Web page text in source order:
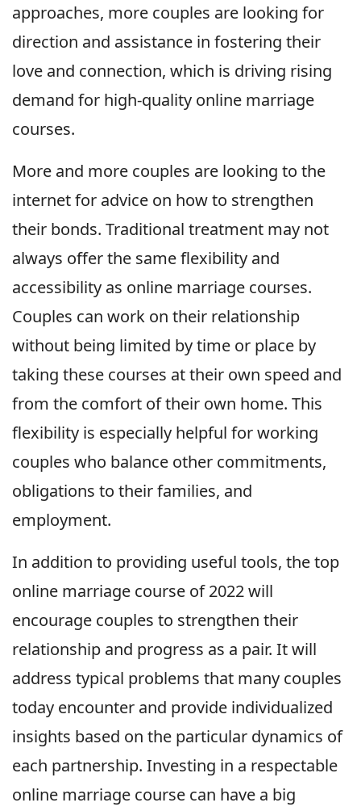
approaches, more couples are looking for
direction and assistance in fostering their
love and connection, which is driving rising
demand for high-quality online marriage
courses.
More and more couples are looking to the
internet for advice on how to strengthen
their bonds. Traditional treatment may not
always offer the same flexibility and
accessibility as online marriage courses.
Couples can work on their relationship
without being limited by time or place by
taking these courses at their own speed and
from the comfort of their own home. This
flexibility is especially helpful for working
couples who balance other commitments,
obligations to their families, and
employment.
In addition to providing useful tools, the top
online marriage course of 2022 will
encourage couples to strengthen their
relationship and progress as a pair. It will
address typical problems that many couples
today encounter and provide individualized
insights based on the particular dynamics of
each partnership. Investing in a respectable
online marriage course can have a big